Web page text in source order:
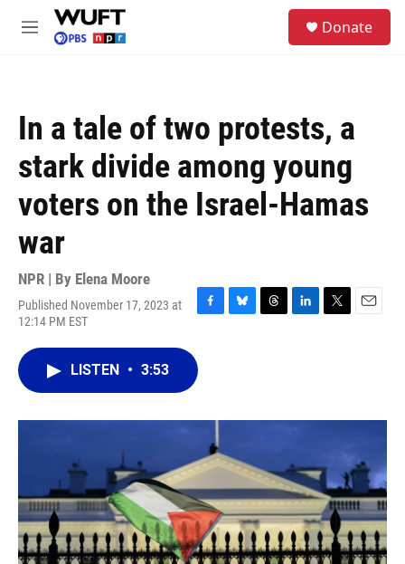
Skip to main content
M
Donate
In a tale of two protests, a
stark divide among young
voters on the Israel-Hamas
war
NPR | By Elena Moore
Published November 17, 2023 at
12:14 PM EST
F
e
b
o
B
y
T
s
L
I
T
r
E
LISTEN • 3:53